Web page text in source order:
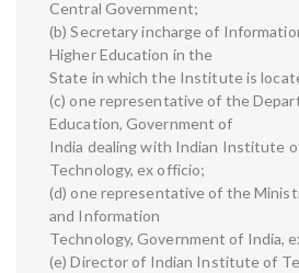
Central Government;
(b) Secretary incharge of
Higher Education in the
State in which the Institute is
(c) one representative of the
Education, Government of
India dealing with Indian Institute
Technology, ex officio;
(d) one representative of the
and Information
Technology, Government of India,
(e) Director of Indian Institute of